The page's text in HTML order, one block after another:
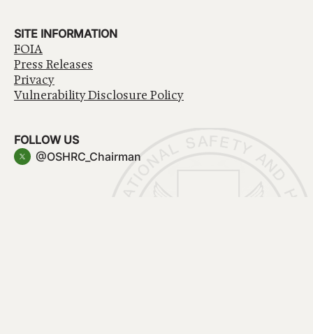
SITE INFORMATION
FOIA
Press Releases
Privacy
Vulnerability Disclosure Policy
FOLLOW US
@OSHRC_Chairman